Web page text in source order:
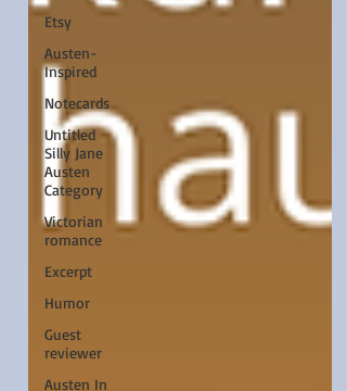
Etsy
Austen-
Inspired
Notecards
Untitled
Silly Jane
Austen
Category
Victorian
romance
Excerpt
Humor
Guest
reviewer
Austen In